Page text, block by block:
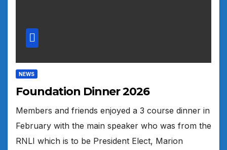
NEWS
Foundation Dinner 2026
Members and friends enjoyed a 3 course dinner in
February with the main speaker who was from the
RNLI which is to be President Elect, Marion